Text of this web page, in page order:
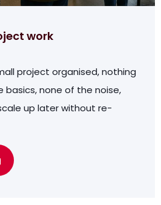
work
project organised, nothing
basics, none of the noise,
up later without re-